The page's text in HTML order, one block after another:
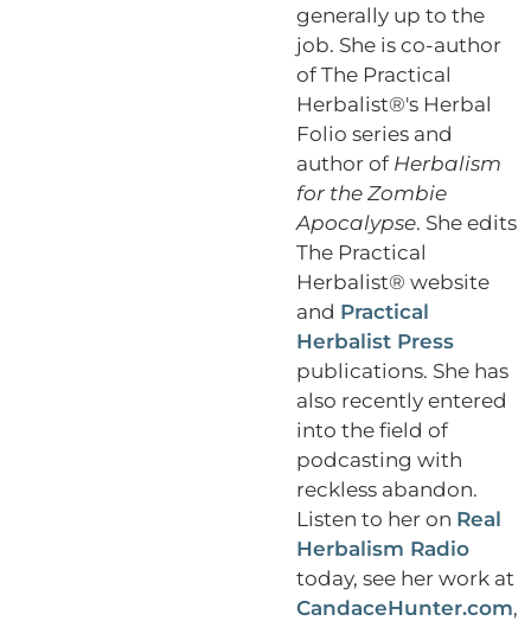
generally up to the
job. She is co-author
of The Practical
Herbalist®'s Herbal
Folio series and
author of Herbalism
for the Zombie
Apocalypse. She edits
The Practical
Herbalist® website
and Practical
Herbalist Press
publications. She has
also recently entered
into the field of
podcasting with
reckless abandon.
Listen to her on Real
Herbalism Radio
today, see her work at
CandaceHunter.com,